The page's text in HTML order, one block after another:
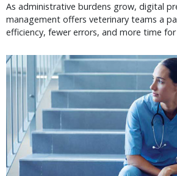
As administrative burdens grow, digital
management offers veterinary teams a
efficiency, fewer errors, and more time